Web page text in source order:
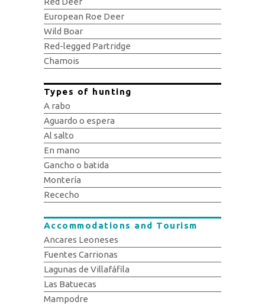
European Roe Deer
Wild Boar
Red-legged Partridge
Chamois
Types of hunting
A rabo
Aguardo o espera
Al salto
En mano
Gancho o batida
Montería
Rececho
Accommodations and Tourism
Ancares Leoneses
Fuentes Carrionas
Lagunas de Villafáfila
Las Batuecas
Mampodre